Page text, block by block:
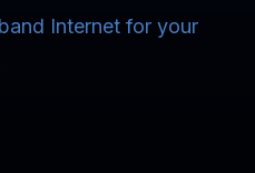
Internet for your
for Lake, River,
for US military